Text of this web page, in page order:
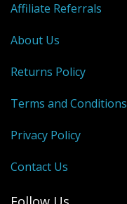
Affiliate Referrals
About Us
Returns Policy
Terms and Conditions
Privacy Policy
Contact Us